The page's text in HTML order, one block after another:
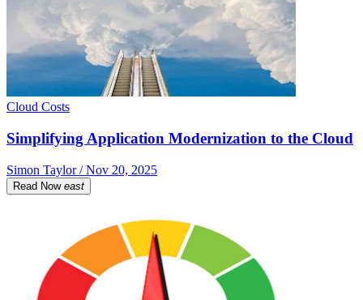
Cloud Costs
Simplifying Application Modernization to the Cloud
Simon Taylor / Nov 20, 2025
Read Now east